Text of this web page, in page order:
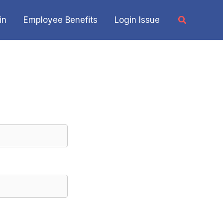
Employee Benefits Login Issue Search